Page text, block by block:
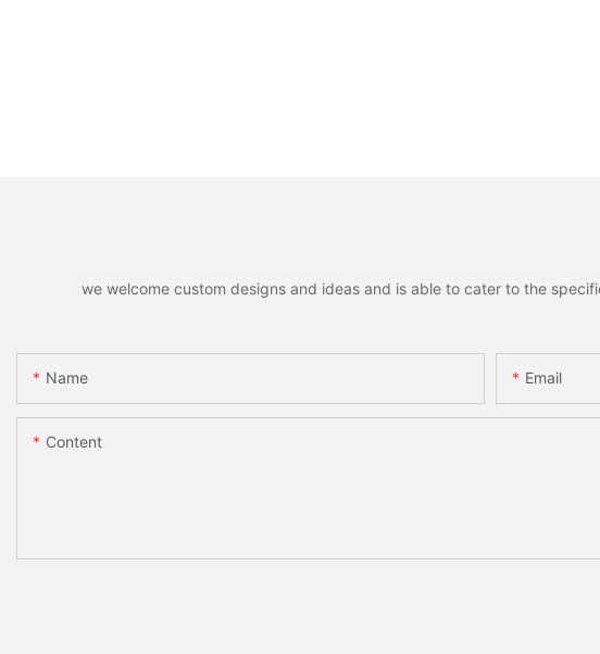
we welcome custom designs and ideas and is able to cater to the
Name Email
Content